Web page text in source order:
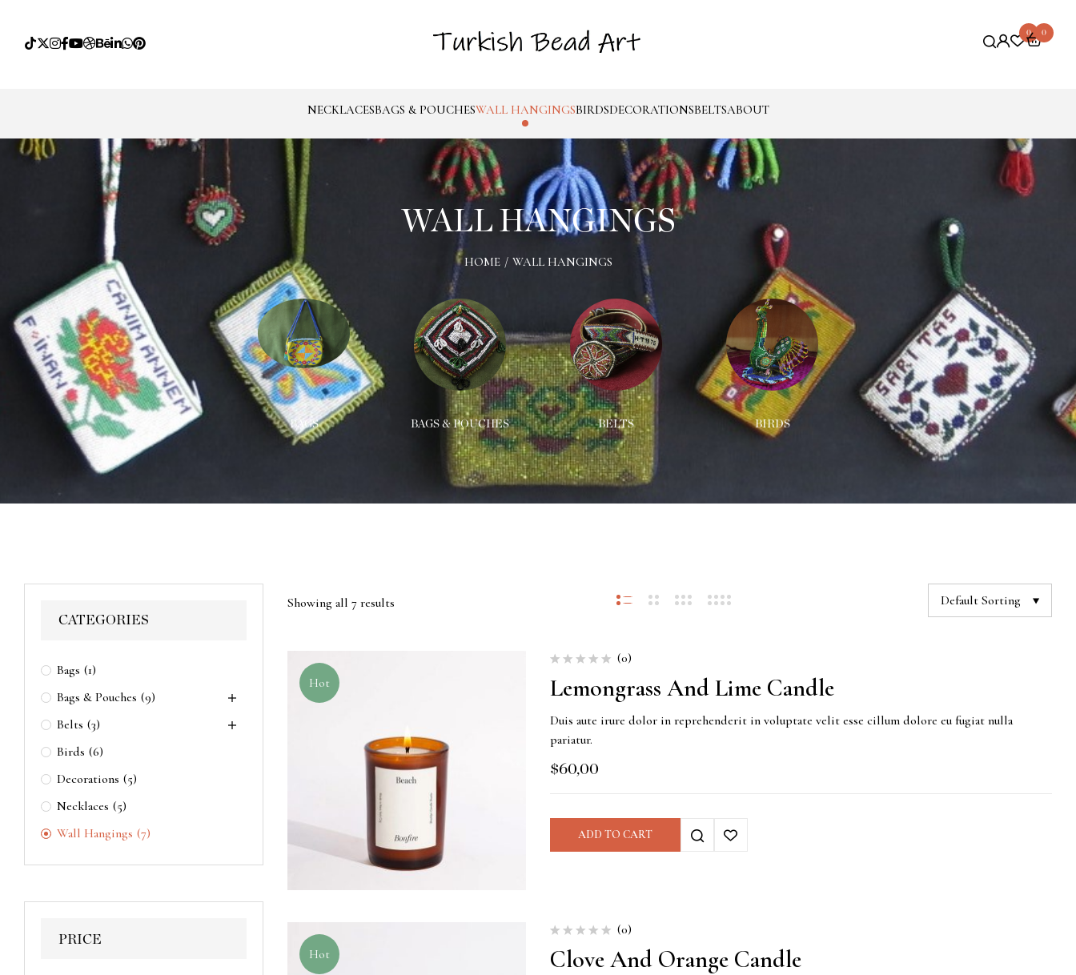
0 0
NECKLACESBAGS & POUCHESWALL HANGINGSBIRDSDECORATIONSBELTSABOUT
WALL HANGINGS
HOME / WALL HANGINGS
WALL HANGINGS BAGS BAGS & POUCHES BELTS BIRDS DECORATIONS
CATEGORIES
Bags (1)
Bags & Pouches (9)
Belts (3)
Birds (6)
Decorations (5)
Necklaces (5)
Wall Hangings (7)
PRICE
Showing all 7 results Default Sorting
Hot
(0)
Lemongrass And Lime Candle
Duis aute irure dolor in reprehenderit in voluptate velit esse cillum dolore eu fugiat nulla
pariatur.
$60,00
ADD TO CART
Hot
(0)
Clove And Orange Candle